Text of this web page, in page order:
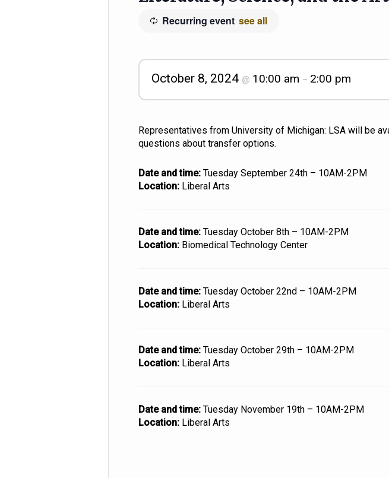
Recurring event see all
October 8, 2024 @ 10:00 am – 2:00 pm
Representatives from University of Michigan: LSA will be
questions about transfer options.
Date and time: Tuesday September 24th – 10AM-2PM
Location: Liberal Arts
Date and time: Tuesday October 8th – 10AM-2PM
Location: Biomedical Technology Center
Date and time: Tuesday October 22nd – 10AM-2PM
Location: Liberal Arts
Date and time: Tuesday October 29th – 10AM-2PM
Location: Liberal Arts
Date and time: Tuesday November 19th – 10AM-2PM
Location: Liberal Arts